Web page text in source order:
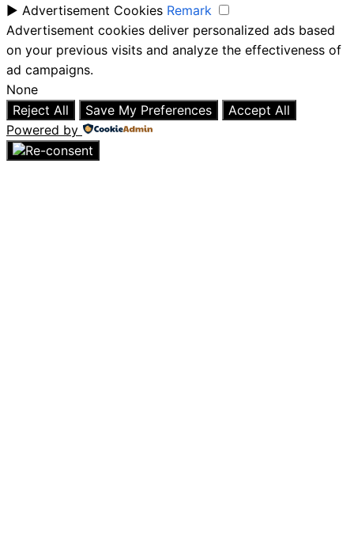
► Advertisement Cookies Remark
Advertisement cookies deliver personalized ads based
on your previous visits and analyze the effectiveness of
ad campaigns.
None
Reject All
Save My Preferences
Accept All
Powered by